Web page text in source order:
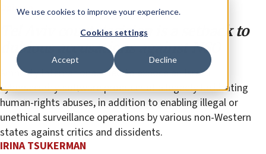
We use cookies to improve your experience.
Cookies settings
Accept Decline
Opinion
Tel Aviv court decision is a setback to
dubious accusations against NSO
Amnesty International tried to expose an Israeli
cybersecurity-software producer of allegedly facilitating
human-rights abuses, in addition to enabling illegal or
unethical surveillance operations by various non-Western
states against critics and dissidents.
IRINA TSUKERMAN